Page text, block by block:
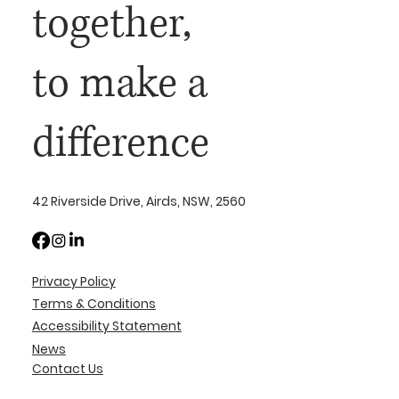
together,
to make a
difference
42 Riverside Drive, Airds, NSW, 2560
Privacy Policy
Terms & Conditions
Accessibility Statement
News
Contact Us